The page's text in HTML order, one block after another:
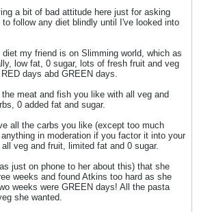
a bit of bad attitude here just for asking
follow any diet blindly until I've looked into
diet my friend is on Slimming world, which as
low fat, 0 sugar, lots of fresh fruit and veg
days abd GREEN days.
meat and fish you like with all veg and
0 added fat and sugar.
all the carbs you like (except too much
in moderation if you factor it into your
veg and fruit, limited fat and 0 sugar.
just on phone to her about this) that she
weeks and found Atkins too hard as she
weeks were GREEN days! All the pasta
she wanted.